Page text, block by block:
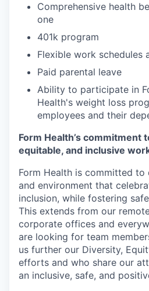
Comprehensive health
one
401k program
Flexible work schedules
Paid parental leave
Ability to participate in
Health's weight loss
employees and their
Form Health’s commitment
equitable, and inclusive
Form Health is committed to
and environment that
inclusion, while fostering
This extends from our
corporate offices and
are looking for team
us further our Diversity,
efforts and who share our
an inclusive, safe, and